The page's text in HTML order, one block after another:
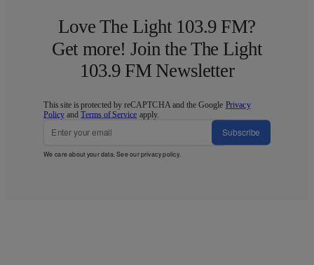
Love The Light 103.9 FM?
Get more! Join the The Light
103.9 FM Newsletter
This site is protected by reCAPTCHA and the Google Privacy
Policy andTerms of Service apply.
Subscribe
We care about your data. See ourprivacy policy.